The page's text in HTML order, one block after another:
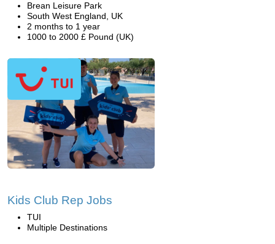
Brean Leisure Park
South West England, UK
2 months to 1 year
1000 to 2000 £ Pound (UK)
Kids Club Rep Jobs
TUI
Multiple Destinations